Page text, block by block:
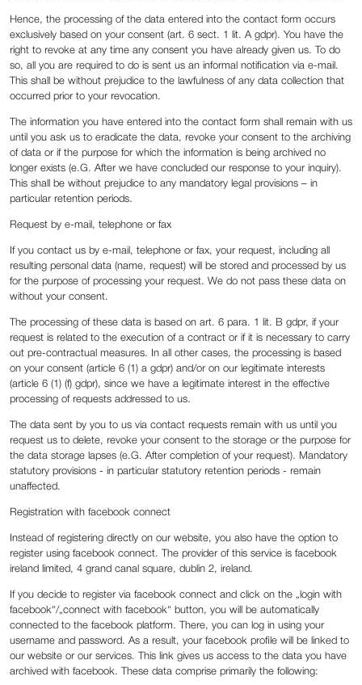
Hence, the processing of the data entered into the contact form occurs
exclusively based on your consent (art. 6 sect. 1 lit. A gdpr). You have the
right to revoke at any time any consent you have already given us. To do
so, all you are required to do is sent us an informal notification via e-mail.
This shall be without prejudice to the lawfulness of any data collection that
occurred prior to your revocation.
The information you have entered into the contact form shall remain with us
until you ask us to eradicate the data, revoke your consent to the archiving
of data or if the purpose for which the information is being archived no
longer exists (e.G. After we have concluded our response to your inquiry).
This shall be without prejudice to any mandatory legal provisions – in
particular retention periods.
Request by e-mail, telephone or fax
If you contact us by e-mail, telephone or fax, your request, including all
resulting personal data (name, request) will be stored and processed by us
for the purpose of processing your request. We do not pass these data on
without your consent.
The processing of these data is based on art. 6 para. 1 lit. B gdpr, if your
request is related to the execution of a contract or if it is necessary to carry
out pre-contractual measures. In all other cases, the processing is based
on your consent (article 6 (1) a gdpr) and/or on our legitimate interests
(article 6 (1) (f) gdpr), since we have a legitimate interest in the effective
processing of requests addressed to us.
The data sent by you to us via contact requests remain with us until you
request us to delete, revoke your consent to the storage or the purpose for
the data storage lapses (e.G. After completion of your request). Mandatory
statutory provisions - in particular statutory retention periods - remain
unaffected.
Registration with facebook connect
Instead of registering directly on our website, you also have the option to
register using facebook connect. The provider of this service is facebook
ireland limited, 4 grand canal square, dublin 2, ireland.
If you decide to register via facebook connect and click on the „login with
facebook“/„connect with facebook“ button, you will be automatically
connected to the facebook platform. There, you can log in using your
username and password. As a result, your facebook profile will be linked to
our website or our services. This link gives us access to the data you have
archived with facebook. These data comprise primarily the following: